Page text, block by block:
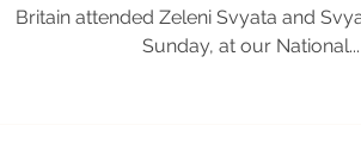
[+PHOTOS]
Britain attended Zeleni Svyata and
Sunday, at our National...